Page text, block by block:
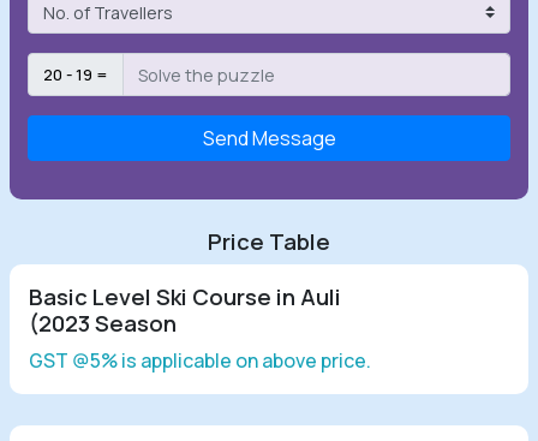
20 - 19 =
Send Message
Price Table
Basic Level Ski Course in Auli
(2023 Season
GST @5% is applicable on above price.